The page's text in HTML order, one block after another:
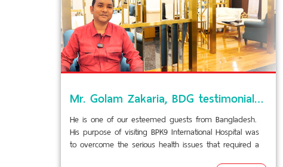
Mr. Golam Zakaria, BDG testimonial VDO/BPK9.2
He is one of our esteemed guests from Bangladesh.
His purpose of visiting BPK9 International Hospital was
to overcome the serious health issues that required a